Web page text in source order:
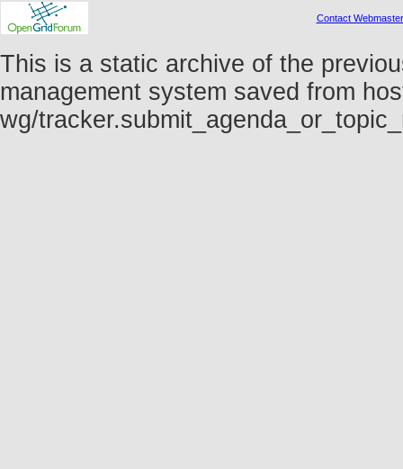
Contact Webmaster
This is a static archive of the
management system saved from
wg/